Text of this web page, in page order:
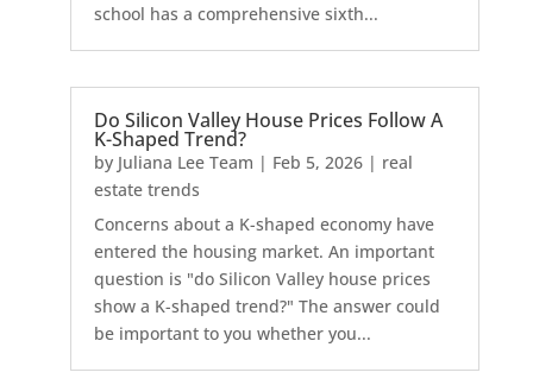
school has a comprehensive sixth...
Do Silicon Valley House Prices Follow A
K-Shaped Trend?
by Juliana Lee Team | Feb 5, 2026| real
estate trends
Concerns about a K-shaped economy have
entered the housing market. An important
question is "do Silicon Valley house prices
show a K-shaped trend?" The answer could
be important to you whether you...